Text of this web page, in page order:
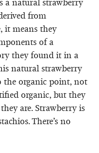
from
it means they
of a
they found it in a
natural strawberry
the organic point, not
organic, but they
are. Strawberry is
There’s no